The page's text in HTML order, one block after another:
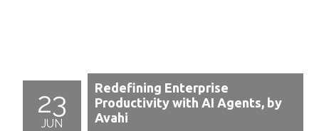
23
JUN
Redefining Enterprise
Productivity with AI Agents, by
Avahi